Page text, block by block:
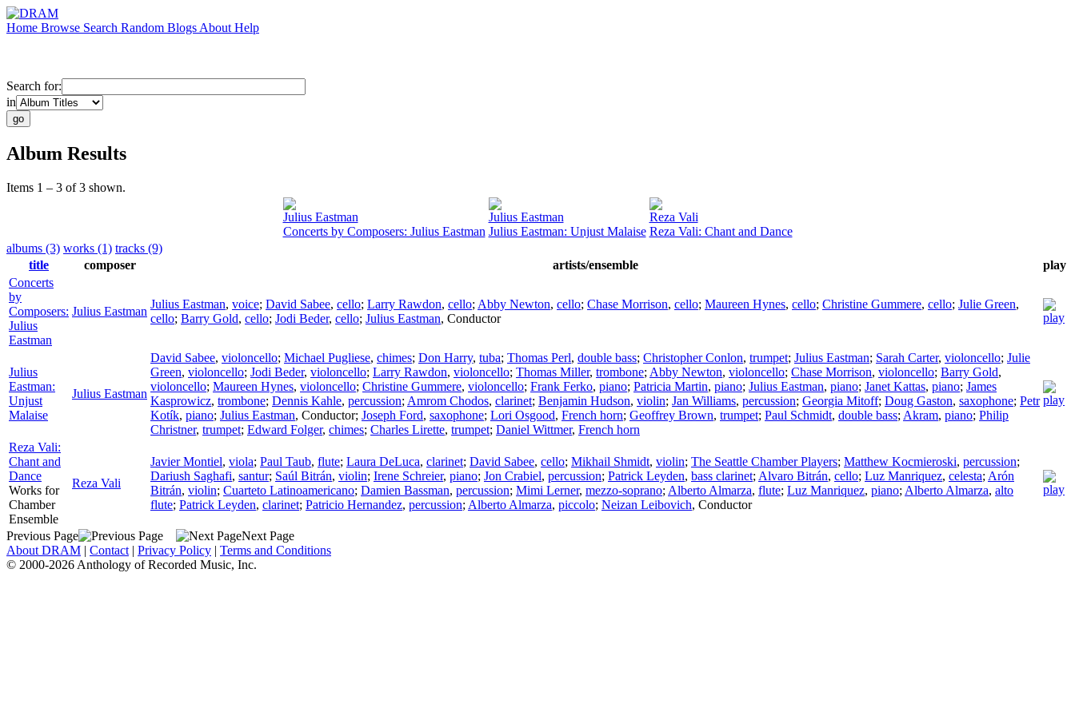
Home Browse Search Random Blogs About Help
Search for:
in
Album Results
Items 1 – 3 of 3 shown.
Julius Eastman
Concerts by Composers: Julius Eastman
Julius Eastman
Julius Eastman: Unjust Malaise
Reza Vali
Reza Vali: Chant and Dance
albums (3) works (1) tracks (9)
title
composer artists/ensemble
play
Concerts
by
Composers:
Julius
Eastman
Julius Eastman
Julius Eastman, voice; David Sabee, cello; Larry Rawdon, cello; Abby Newton, cello; Chase Morrison, cello; Maureen Hynes, cello; Christine Gummere, cello; Julie Green,
cello; Barry Gold, cello; Jodi Beder, cello; Julius Eastman, Conductor
Julius
Eastman:
Unjust
Malaise
Julius Eastman
David Sabee, violoncello; Michael Pugliese, chimes; Don Harry, tuba; Thomas Perl, double bass; Christopher Conlon, trumpet; Julius Eastman; Sarah Carter, violoncello; Julie
Green, violoncello; Jodi Beder, violoncello; Larry Rawdon, violoncello; Thomas Miller, trombone; Abby Newton, violoncello; Chase Morrison, violoncello; Barry Gold,
violoncello; Maureen Hynes, violoncello; Christine Gummere, violoncello; Frank Ferko, piano; Patricia Martin, piano; Julius Eastman, piano; Janet Kattas, piano; James
Kasprowicz, trombone; Dennis Kahle, percussion; Amrom Chodos, clarinet; Benjamin Hudson, violin; Jan Williams, percussion; Georgia Mitoff; Doug Gaston, saxophone; Petr
Kotík, piano; Julius Eastman, Conductor; Joseph Ford, saxophone; Lori Osgood, French horn; Geoffrey Brown, trumpet; Paul Schmidt, double bass; Akram, piano; Philip
Christner, trumpet; Edward Folger, chimes; Charles Lirette, trumpet; Daniel Wittmer, French horn
Reza Vali:
Chant and
Dance
Works for
Chamber
Ensemble
Reza Vali
Javier Montiel, viola; Paul Taub, flute; Laura DeLuca, clarinet; David Sabee, cello; Mikhail Shmidt, violin; The Seattle Chamber Players; Matthew Kocmieroski, percussion;
Dariush Saghafi, santur; Saúl Bitrán, violin; Irene Schreier, piano; Jon Crabiel, percussion; Patrick Leyden, bass clarinet; Alvaro Bitrán, cello; Luz Manriquez, celesta; Arón
Bitrán, violin; Cuarteto Latinoamericano; Damien Bassman, percussion; Mimi Lerner, mezzo-soprano; Alberto Almarza, flute; Luz Manriquez, piano; Alberto Almarza, alto
flute; Patrick Leyden, clarinet; Patricio Hernandez, percussion; Alberto Almarza, piccolo; Neizan Leibovich, Conductor
Previous Page
Next Page
About DRAM | Contact | Privacy Policy | Terms and Conditions
© 2000-2026 Anthology of Recorded Music, Inc.